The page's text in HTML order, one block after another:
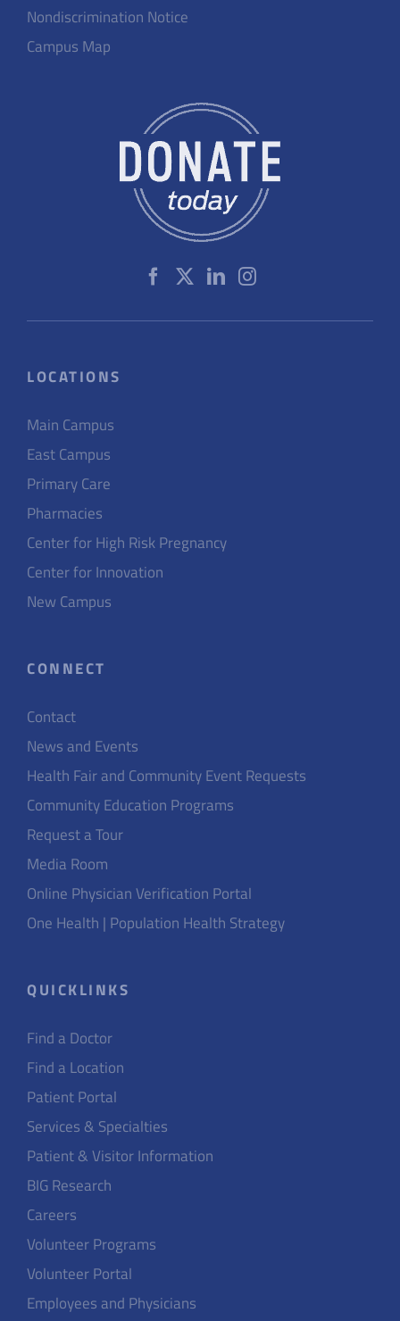
Nondiscrimination Notice
Campus Map
LOCATIONS
Main Campus
East Campus
Primary Care
Pharmacies
Center for High Risk Pregnancy
Center for Innovation
New Campus
CONNECT
Contact
News and Events
Health Fair and Community Event Requests
Community Education Programs
Request a Tour
Media Room
Online Physician Verification Portal
One Health | Population Health Strategy
QUICKLINKS
Find a Doctor
Find a Location
Patient Portal
Services & Specialties
Patient & Visitor Information
BIG Research
Careers
Volunteer Programs
Volunteer Portal
Employees and Physicians